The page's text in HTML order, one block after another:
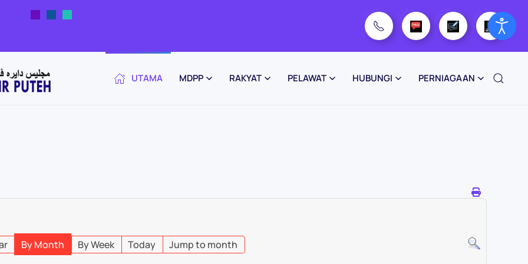
UTAMA MDPP RAKYAT PELAWAT HUBUNGI PERNIAGAAN
By Month By Week Today Jump to month